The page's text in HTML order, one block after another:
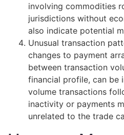
involving commodities
jurisdictions without
also indicate potential
Unusual transaction
changes to payment
between transaction
financial profile, can be
volume transactions
inactivity or payments
unrelated to the trade